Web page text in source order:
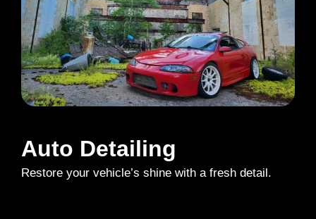
Auto Detailing
Restore your vehicle’s shine with a fresh detail.